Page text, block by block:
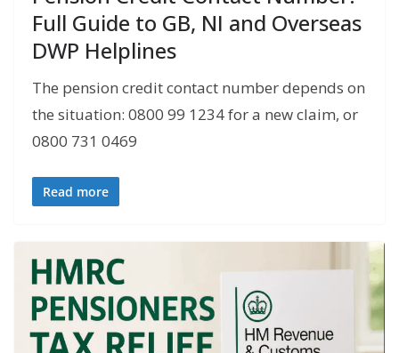
Full Guide to GB, NI and Overseas
DWP Helplines
The pension credit contact number depends on
the situation: 0800 99 1234 for a new claim, or
0800 731 0469
Read more